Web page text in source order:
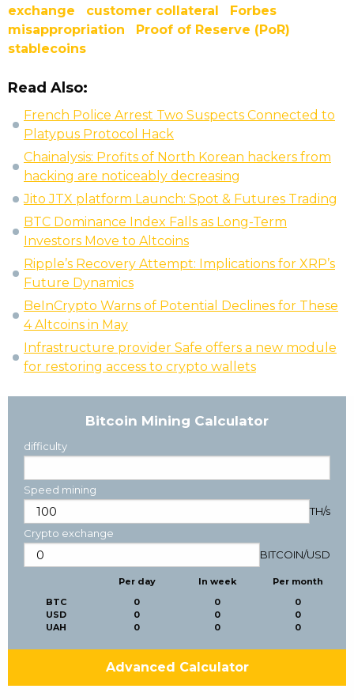
exchange customer collateral
Forbes
misappropriation
Proof of Reserve (PoR)
stablecoins
Read Also:
French Police Arrest Two Suspects Connected to
Platypus Protocol Hack
Chainalysis: Profits of North Korean hackers from
hacking are noticeably decreasing
Jito JTX platform Launch: Spot & Futures Trading
BTC Dominance Index Falls as Long-Term
Investors Move to Altcoins
Ripple’s Recovery Attempt: Implications for XRP’s
Future Dynamics
BeInCrypto Warns of Potential Declines for These
4 Altcoins in May
Infrastructure provider Safe offers a new module
for restoring access to crypto wallets
Bitcoin Mining Calculator
difficulty
Speed mining
TH/s
Crypto exchange
BITCOIN/USD
BTC
USD
UAH
Per day
0
0
0
In week
0
0
0
Per month
0
0
0
Advanced Calculator